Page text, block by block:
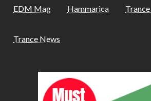
EDM Mag Hammarica
Trance News